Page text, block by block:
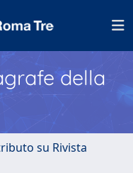
della
su Rivista